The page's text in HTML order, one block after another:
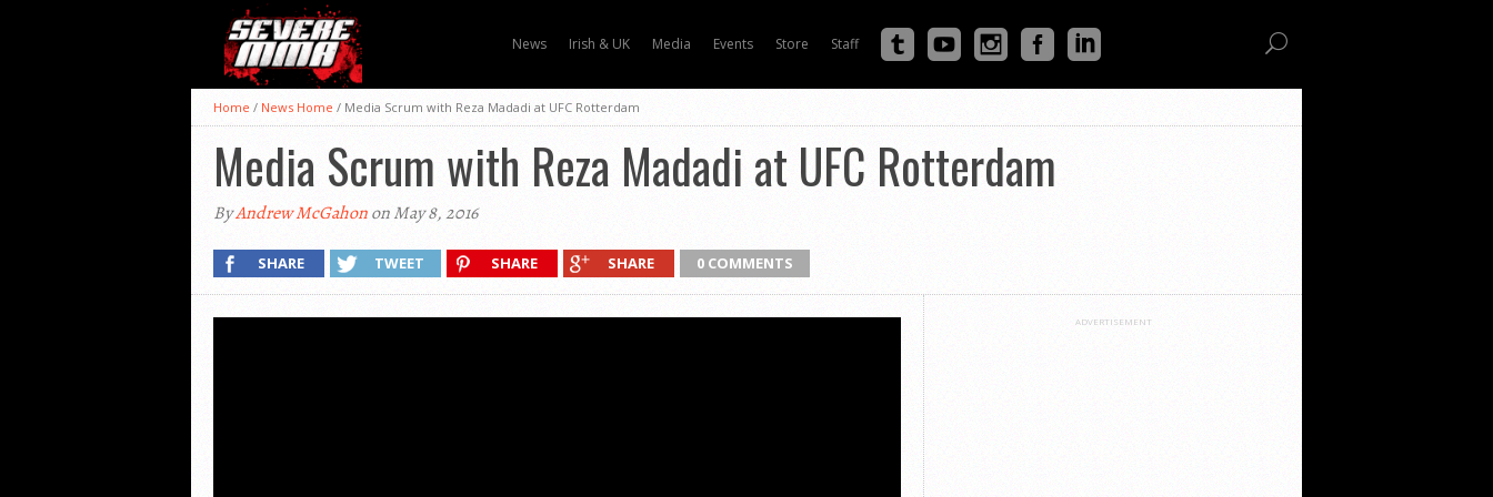
News Irish & UK Media Events Store Staff
Home / News Home / Media Scrum with Reza Madadi at UFC Rotterdam
Media Scrum with Reza Madadi at UFC Rotterdam
ByAndrew McGahonon May 8, 2016
SHARE TWEET SHARE SHARE 0 COMMENTS
ADVERTISEMENT